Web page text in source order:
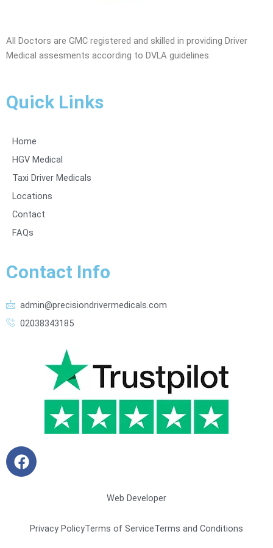
All Doctors are GMC registered and skilled in providing Driver
Medical assesments according to DVLA guidelines.
Quick Links
Home
HGV Medical
Taxi Driver Medicals
Locations
Contact
FAQs
Contact Info
admin@precisiondrivermedicals.com
02038343185
F
a
Web Developer
Privacy PolicyTerms of ServiceTerms and Conditions